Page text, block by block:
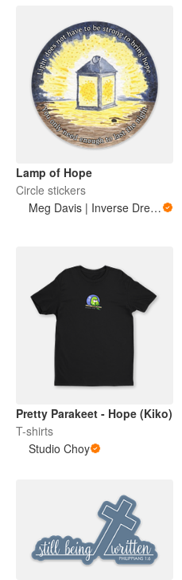
Lamp of Hope
Circle stickers
Meg Davis | Inverse Dream Art
Pretty Parakeet - Hope (Kiko)
T-shirts
Studio Choy